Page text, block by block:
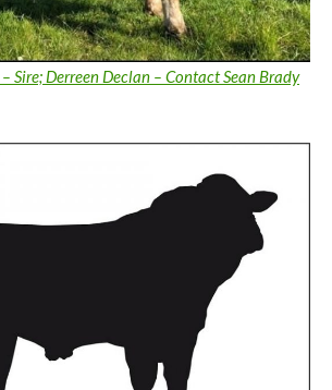
Sire; Derreen Declan – Contact Sean Brady